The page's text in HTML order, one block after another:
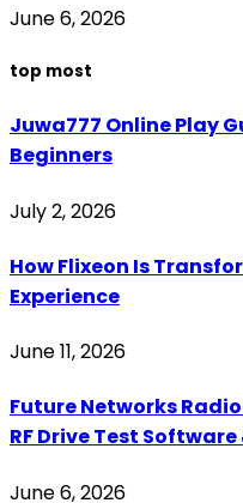
June 6, 2026
top most
Juwa777 Online Play
Beginners
July 2, 2026
How Flixeon Is
Experience
June 11, 2026
Future Networks
RF Drive Test
June 6, 2026